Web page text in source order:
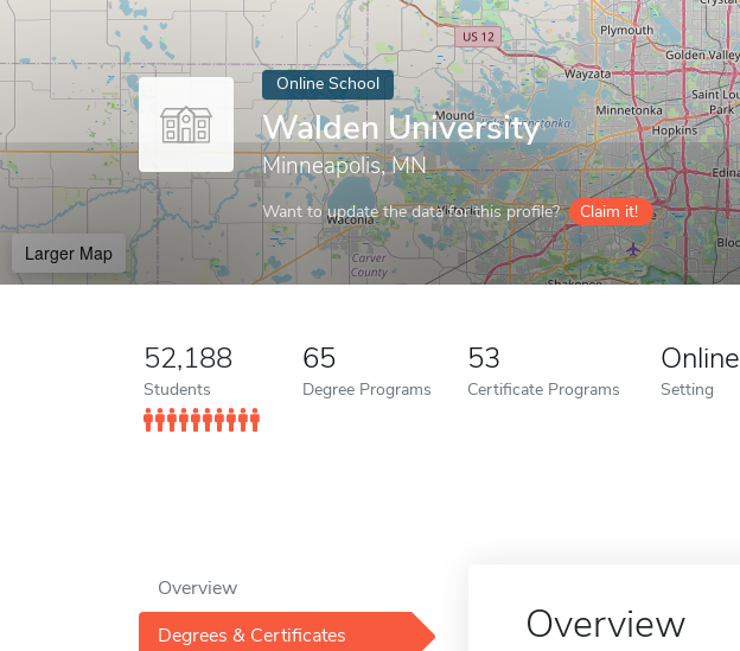
Online School
Walden University
Minneapolis, MN
Want to update the data for this profile? Claim it!
Larger Map
52,188
Students
65
Degree Programs
53
Certificate Programs
Online
Setting
Overview
Degrees & Certificates
Overview